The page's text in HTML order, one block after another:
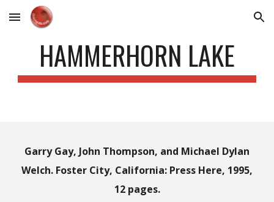
Skip to main content Skip to navigation
HAMMERHORN LAKE
Garry Gay, John Thompson, and Michael Dylan
Welch. Foster City, California: Press Here, 1995,
12 pages.